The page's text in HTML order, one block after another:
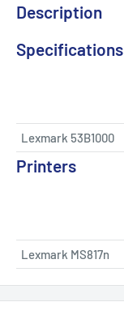
Description
Specifications
Lexmark 53B1000
Printers
Lexmark MS817n